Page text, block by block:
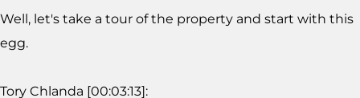
Well, let's take a tour of the property and start with this
egg.
Tory Chlanda [00:03:13]: